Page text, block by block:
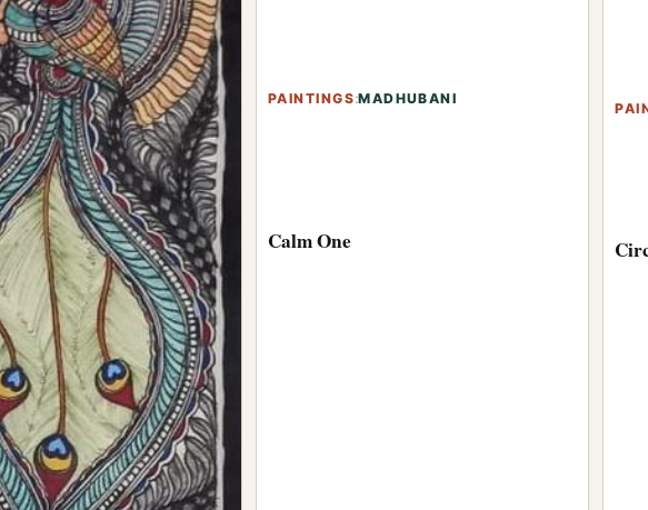
PAINTINGS:MADHUBANI
Calm One